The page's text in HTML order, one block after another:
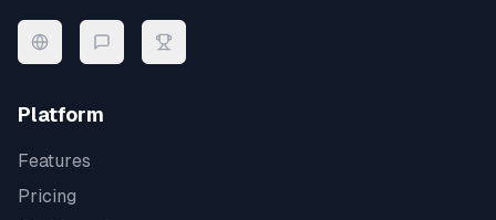
Platform
Features
Pricing